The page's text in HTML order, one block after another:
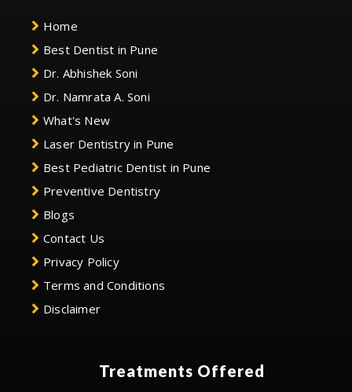
Home
Best Dentist in Pune
Dr. Abhishek Soni
Dr. Namrata A. Soni
What's New
Laser Dentistry in Pune
Best Pediatric Dentist in Pune
Preventive Dentistry
Blogs
Contact Us
Privacy Policy
Terms and Conditions
Disclaimer
Treatments Offered